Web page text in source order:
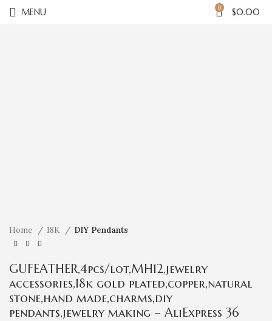
MENU 0 $0.00
Home 18K DIY Pendants
GUFEATHER,4pcs/lot,MH12,jewelry
accessories,18k gold plated,copper,natural
stone,hand made,charms,diy
pendants,jewelry making – AliExpress 36